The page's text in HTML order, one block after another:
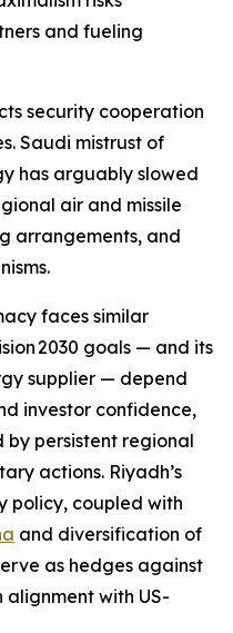
and fueling
security cooperation
Saudi mistrust of
has arguably slowed
air and missile
arrangements, and
faces similar
2030 goals — and its
supplier — depend
investor confidence,
persistent regional
actions. Riyadh’s
policy, coupled with
and diversification of
as hedges against
with US-